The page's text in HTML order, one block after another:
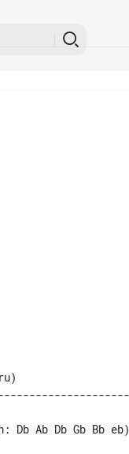
Ab Db Gb Bb eb)